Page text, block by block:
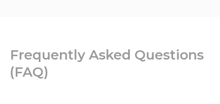
Frequently Asked Questions
(FAQ)